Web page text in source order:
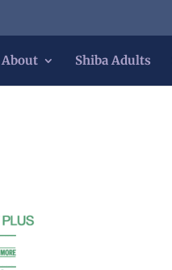
About Shiba Adults